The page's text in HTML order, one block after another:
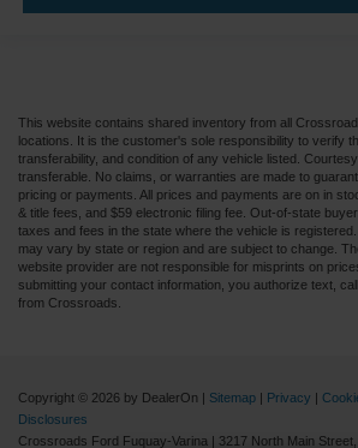
This website contains shared inventory from all
locations. It is the customer's sole responsibility to verify
transferability, and condition of any vehicle listed.
transferable. No claims, or warranties are made to
pricing or payments. All prices and payments are on in
& title fees, and $59 electronic filing fee. Out-of-state
taxes and fees in the state where the vehicle is
may vary by state or region and are subject to change.
website provider are not responsible for misprints on
submitting your contact information, you authorize text,
from Crossroads.
Copyright © 2026 by DealerOn Sitemap Privacy
Disclosures
Crossroads Ford Fuquay-Varina
3217 North Main Street,